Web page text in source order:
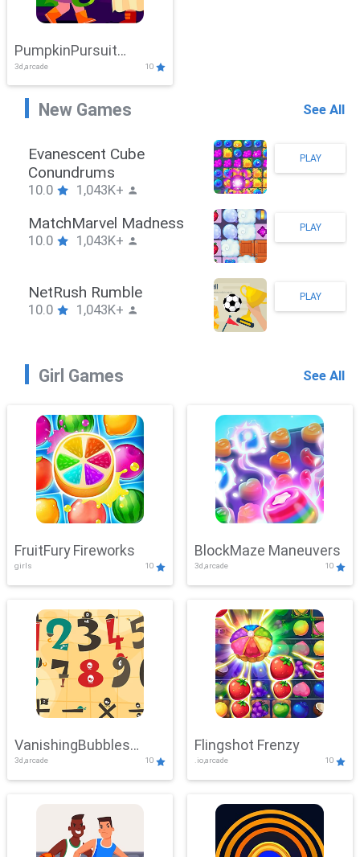
PumpkinPursuit
Adventure
3d,arcade 10
New Games See All
Stickman Hook
10.0 1,043K+
PLAY
ZombieBrawler
10.0 1,043K+
PLAY
SnackRushPuzzle
10.0 1,043K+
PLAY
Girl Games See All
FruitFury Fireworks
girls 10
BlockMaze Maneuvers
3d,arcade 10
VanishingBubbles
Challenge
3d,arcade 10
Flingshot Frenzy
.io,arcade 10